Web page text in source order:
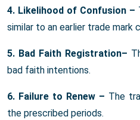
4. Likelihood of Confusion –
similar to an earlier trade mark
5. Bad Faith Registration–
bad faith intentions.
6. Failure to Renew – The
the prescribed periods.